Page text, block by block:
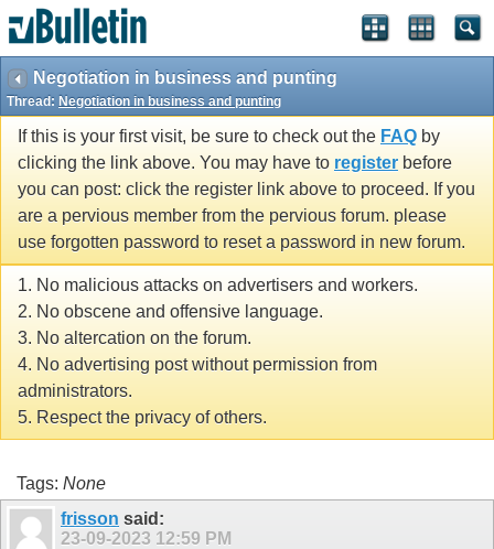
Negotiation in business and punting
Thread: Negotiation in business and punting
If this is your first visit, be sure to check out the FAQ by
clicking the link above. You may have to register before
you can post: click the register link above to proceed. If you
are a pervious member from the pervious forum. please
use forgotten password to reset a password in new forum.
1. No malicious attacks on advertisers and workers.
2. No obscene and offensive language.
3. No altercation on the forum.
4. No advertising post without permission from
administrators.
5. Respect the privacy of others.
Tags: None
frisson said:
23-09-2023 12:59 PM